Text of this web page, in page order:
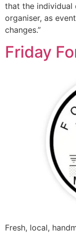
that the individual
organiser, as
changes.”
Friday
Fresh, local,